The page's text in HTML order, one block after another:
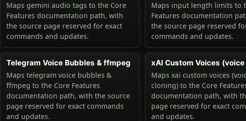
Maps gemini audio tags to the Core
Features documentation path, with
the source page reserved for exact
commands and updates.
Maps input length limits to
Features documentation
the source page reserved
commands and updates.
Telegram Voice Bubbles & ffmpeg
Maps telegram voice bubbles &
ffmpeg to the Core Features
documentation path, with the source
page reserved for exact commands
and updates.
xAI Custom Voices
Maps xai custom voices
cloning) to the Core
documentation path, with
page reserved for exact
and updates.